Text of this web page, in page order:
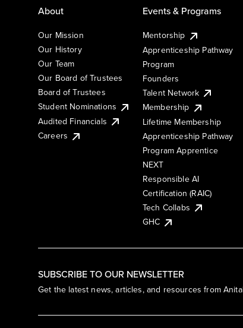
SUBSCRIBE TO OUR NEWSLETTER
Get the latest news, articles, and resources from
About
Our Mission
Our History
Our Team
Our Board of Trustees
Board of Trustees
Student Nominations
Audited Financials
Careers
Events & Programs
Mentorship
Apprenticeship Pathway
Program
Founders
Talent Network
Membership
Lifetime Membership
Apprenticeship Pathway
Program Apprentice
NEXT
Responsible AI
Certification (RAIC)
Tech Collabs
GHC